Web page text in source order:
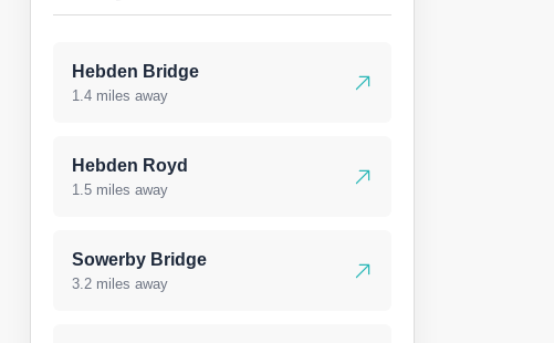
Hebden Bridge
1.4 miles away
Hebden Royd
1.5 miles away
Sowerby Bridge
3.2 miles away